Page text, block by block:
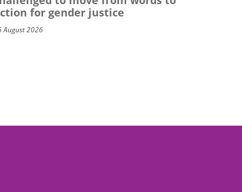
for gender justice
August 2026